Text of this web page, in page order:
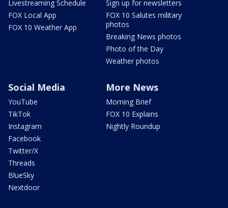
Livestreaming Schedule
FOX Local App
FOX 10 Weather App
Sign up for newsletters
FOX 10 Salutes military
photos
Breaking News photos
Photo of the Day
Weather photos
Social Media
YouTube
TikTok
Instagram
Facebook
Twitter/X
Threads
BlueSky
Nextdoor
More News
Morning Brief
FOX 10 Explains
Nightly Roundup